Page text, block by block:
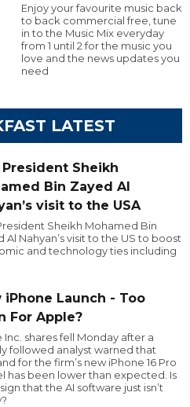
Enjoy your favourite music back
to back commercial free, tune
in to the Music Mix everyday
from 1 until 2 for the music you
love and the news updates you
need
LATEST
President Sheikh
Bin Zayed Al
visit to the USA
Sheikh Mohamed Bin
Al Nahyan’s visit to the US to boost
and technology ties including
iPhone Launch - Too
For Apple?
Inc. shares fell Monday after a
followed analyst warned that
for the firm’s new iPhone 16 Pro
has been lower than expected. Is
that the AI software just isn’t